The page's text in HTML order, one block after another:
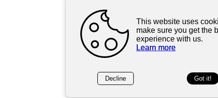
This website uses
make sure you get the
experience with us.
Learn more
Decline Got it!